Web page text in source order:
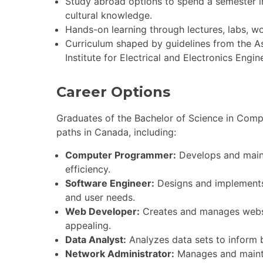
cultural knowledge.
Hands-on learning through lectures, labs,
Curriculum shaped by guidelines from the
Institute for Electrical and Electronics
Career Options
Graduates of the Bachelor of Science in
paths in Canada, including:
Computer Programmer: Develops and
efficiency.
Software Engineer: Designs and
and user needs.
Web Developer: Creates and manages
appealing.
Data Analyst: Analyzes data sets to inform
Network Administrator: Manages and